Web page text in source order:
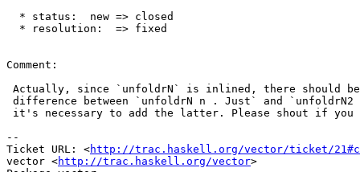
  * status:  new => closed
  * resolution:  => fixed
Comment:
Actually, since `unfoldrN` is inlined, there should be
difference between `unfoldrN n . Just` and
it's necessary to add the latter. Please shout if you
--
Ticket URL: <http://trac.haskell.org/vector/ticket/
vector <http://trac.haskell.org/vector>